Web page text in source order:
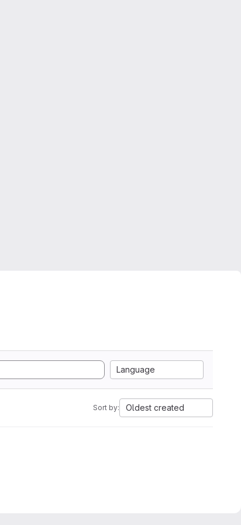
Language
Sort by: Oldest created